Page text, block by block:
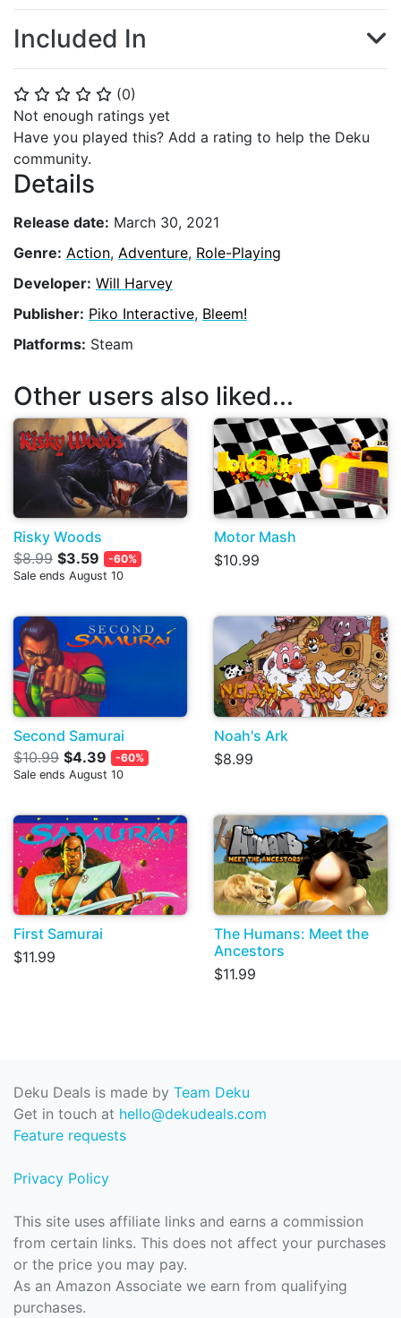
⭐ ⭐ ⭐ ⭐ ⭐ (0)
Not enough ratings yet
Have you played this? Add a rating to help the Deku
community.
Details
Release date: March 30, 2021
Genre: Action, Adventure, Role-Playing
Developer: Will Harvey
Publisher: Piko Interactive, Bleem!
Platforms: Steam
Included In
Other users also liked...
Risky Woods
$8.99 $3.59
-60%
Sale ends August 10
Motor Mash
$10.99
Second Samurai
$10.99 $4.39
-60%
Sale ends August 10
Noah's Ark
$8.99
First Samurai
$11.99
The Humans: Meet the
Ancestors
$11.99
Deku Deals is made by Team Deku
Get in touch at hello@dekudeals.com
Feature requests
Privacy Policy
This site uses affiliate links and earns a commission
from certain links. This does not affect your purchases
or the price you may pay.
As an Amazon Associate we earn from qualifying
purchases.